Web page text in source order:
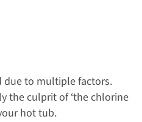
due to multiple factors.
the culprit of ‘the chlorine
hot tub.